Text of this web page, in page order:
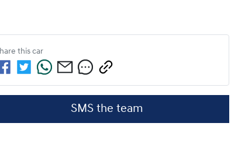
this car
SMS the team